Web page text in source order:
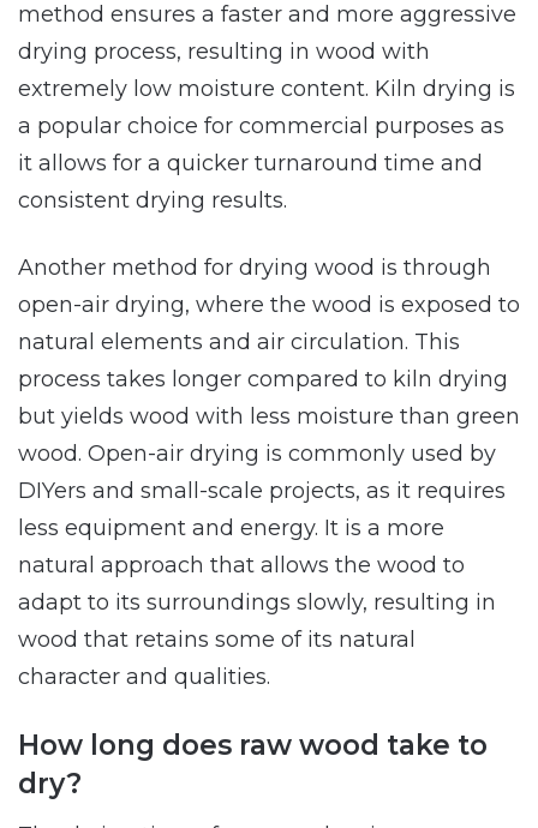
method ensures a faster and more aggressive
drying process, resulting in wood with
extremely low moisture content. Kiln drying is
a popular choice for commercial purposes as
it allows for a quicker turnaround time and
consistent drying results.
Another method for drying wood is through
open-air drying, where the wood is exposed to
natural elements and air circulation. This
process takes longer compared to kiln drying
but yields wood with less moisture than green
wood. Open-air drying is commonly used by
DIYers and small-scale projects, as it requires
less equipment and energy. It is a more
natural approach that allows the wood to
adapt to its surroundings slowly, resulting in
wood that retains some of its natural
character and qualities.
How long does raw wood take to
dry?